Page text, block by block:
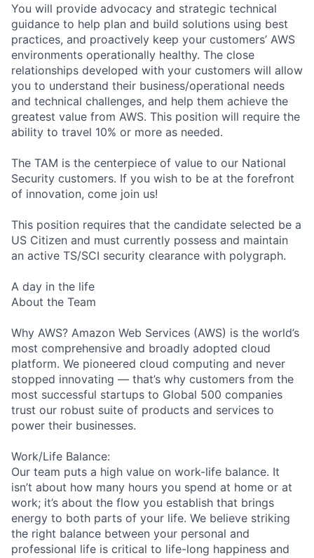
You will provide advocacy and strategic technical
guidance to help plan and build solutions using best
practices, and proactively keep your customers’ AWS
environments operationally healthy. The close
relationships developed with your customers will allow
you to understand their business/operational needs
and technical challenges, and help them achieve the
greatest value from AWS. This position will require the
ability to travel 10% or more as needed.
The TAM is the centerpiece of value to our National
Security customers. If you wish to be at the forefront
of innovation, come join us!
This position requires that the candidate selected be a
US Citizen and must currently possess and maintain
an active TS/SCI security clearance with polygraph.
A day in the life
About the Team
Why AWS? Amazon Web Services (AWS) is the world’s
most comprehensive and broadly adopted cloud
platform. We pioneered cloud computing and never
stopped innovating — that’s why customers from the
most successful startups to Global 500 companies
trust our robust suite of products and services to
power their businesses.
Work/Life Balance:
Our team puts a high value on work-life balance. It
isn’t about how many hours you spend at home or at
work; it’s about the flow you establish that brings
energy to both parts of your life. We believe striking
the right balance between your personal and
professional life is critical to life-long happiness and